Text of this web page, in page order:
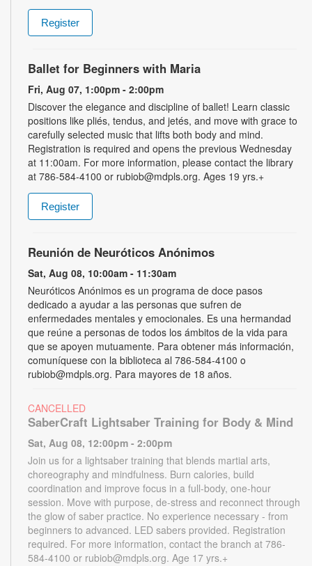
Register
Ballet for Beginners with Maria
Fri, Aug 07, 1:00pm - 2:00pm
Discover the elegance and discipline of ballet! Learn classic
positions like pliés, tendus, and jetés, and move with grace to
carefully selected music that lifts both body and mind.
Registration is required and opens the previous Wednesday
at 11:00am. For more information, please contact the library
at 786-584-4100 or rubiob@mdpls.org. Ages 19 yrs.+
Register
Reunión de Neuróticos Anónimos
Sat, Aug 08, 10:00am - 11:30am
Neuróticos Anónimos es un programa de doce pasos
dedicado a ayudar a las personas que sufren de
enfermedades mentales y emocionales. Es una hermandad
que reúne a personas de todos los ámbitos de la vida para
que se apoyen mutuamente. Para obtener más información,
comuníquese con la biblioteca al 786-584-4100 o
rubiob@mdpls.org. Para mayores de 18 años.
CANCELLED
SaberCraft Lightsaber Training for Body & Mind
Sat, Aug 08, 12:00pm - 2:00pm
Join us for a lightsaber training that blends martial arts,
choreography and mindfulness. Burn calories, build
coordination and improve focus in a full-body, one-hour
session. Move with purpose, de-stress and reconnect through
the glow of saber practice. No experience necessary - from
beginners to advanced. LED sabers provided. Registration
required. For more information, contact the branch at 786-
584-4100 or rubiob@mdpls.org. Age 17 yrs.+